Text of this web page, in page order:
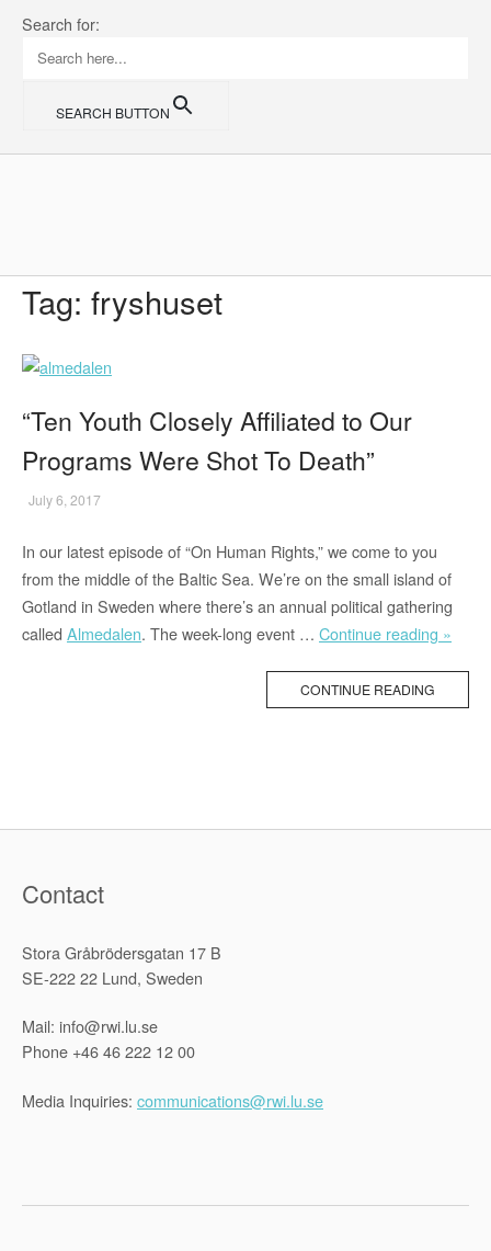
content
Search for:
SEARCH BUTTON
Tag: fryshuset
“Ten Youth Closely Affiliated to Our
Programs Were Shot To Death”
July 6, 2017
In our latest episode of “On Human Rights,” we come to you
from the middle of the Baltic Sea. We’re on the small island of
Gotland in Sweden where there’s an annual political gathering
called Almedalen. The week-long event … Continue reading »
Were
CONTINUE READING
Contact
Stora Gråbrödersgatan 17 B
SE-222 22 Lund, Sweden
Mail: info@rwi.lu.se
Phone +46 46 222 12 00
Media Inquiries: communications@rwi.lu.se